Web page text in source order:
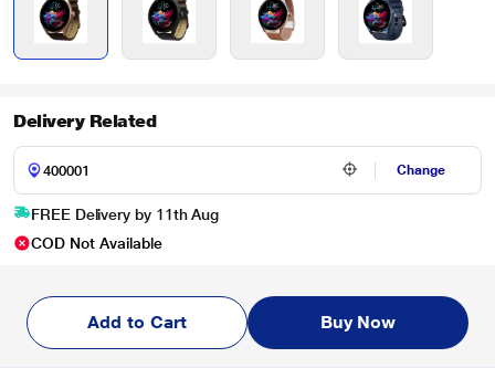
Delivery Related
Change
FREE Delivery by 11th Aug
COD Not Available
Add to Cart Buy Now